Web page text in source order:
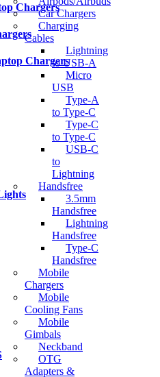
Car Chargers
Charging
Cables
Lightning
to USB-A
Micro
USB
Type-A
to Type-C
Type-C
to Type-C
USB-C
to
Lightning
Handsfree
3.5mm
Handsfree
Lightning
Handsfree
Type-C
Handsfree
Mobile
Chargers
Mobile
Cooling Fans
Mobile
Gimbals
Neckband
OTG
Adapters &
Chargers
Chargers